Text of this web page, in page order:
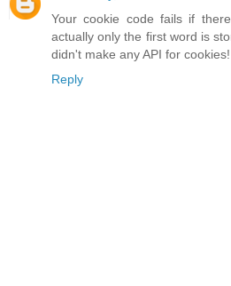
Your cookie code fails if
actually only the first word is
didn't make any API for cookies!
Reply